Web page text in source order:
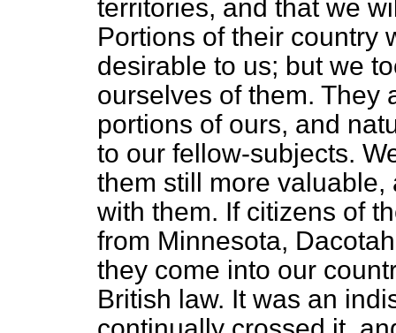
territories, and that we
Portions of their country
desirable to us; but we
ourselves of them. They
portions of ours, and
to our fellow-subjects.
them still more
with them. If citizens of
from Minnesota,
they come into our
British law. It was an